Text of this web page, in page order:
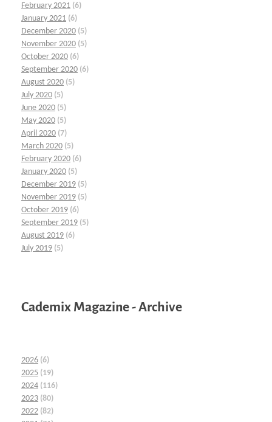
February 2021 (6)
January 2021 (6)
December 2020 (5)
November 2020 (5)
October 2020 (6)
September 2020 (6)
August 2020 (5)
July 2020 (5)
June 2020 (5)
May 2020 (5)
April 2020 (7)
March 2020 (5)
February 2020 (6)
January 2020 (5)
December 2019 (5)
November 2019 (5)
October 2019 (6)
September 2019 (5)
August 2019 (6)
July 2019 (5)
Cademix Magazine - Archive
2026 (6)
2025 (19)
2024 (116)
2023 (80)
2022 (82)